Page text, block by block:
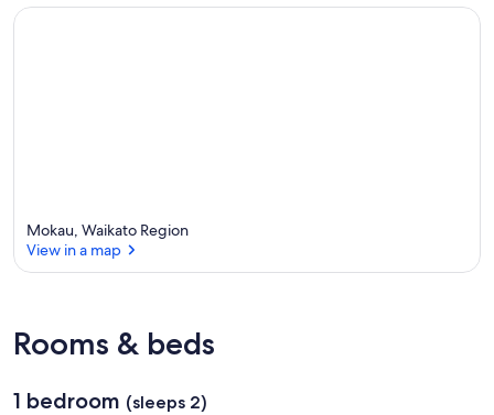
Mokau, Waikato Region
View in a map
Rooms & beds
1 bedroom (sleeps 2)